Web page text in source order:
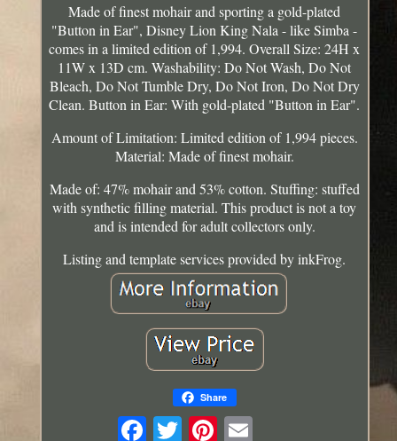
Made of finest mohair and sporting a gold-plated
"Button in Ear", Disney Lion King Nala - like Simba -
comes in a limited edition of 1,994. Overall Size: 24H x
11W x 13D cm. Washability: Do Not Wash, Do Not
Bleach, Do Not Tumble Dry, Do Not Iron, Do Not Dry
Clean. Button in Ear: With gold-plated "Button in Ear".
Amount of Limitation: Limited edition of 1,994 pieces.
Material: Made of finest mohair.
Made of: 47% mohair and 53% cotton. Stuffing: stuffed
with synthetic filling material. This product is not a toy
and is intended for adult collectors only.
Listing and template services provided by inkFrog.
Share